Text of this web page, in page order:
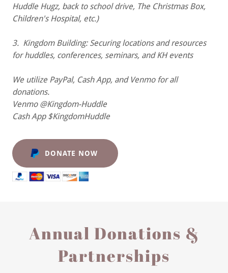
Huddle Hugz, back to school drive, The Christmas Box,
Children's Hospital, etc.)
3. Kingdom Building: Securing locations and resources
for huddles, conferences, seminars, and KH events
We utilize PayPal, Cash App, and Venmo for all
donations.
Venmo @Kingdom-Huddle
Cash App $KingdomHuddle
DONATE NOW
Annual Donations &
Partnerships